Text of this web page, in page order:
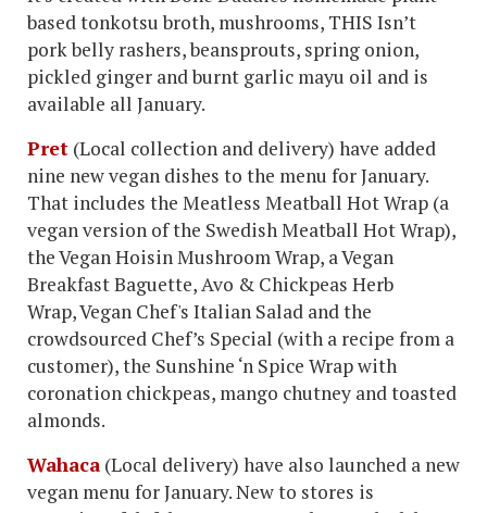
based tonkotsu broth, mushrooms, THIS Isn’t
pork belly rashers, beansprouts, spring onion,
pickled ginger and burnt garlic mayu oil and is
available all January.
Pret (Local collection and delivery) have added
nine new vegan dishes to the menu for January.
That includes the Meatless Meatball Hot Wrap (a
vegan version of the Swedish Meatball Hot Wrap),
the Vegan Hoisin Mushroom Wrap, a Vegan
Breakfast Baguette, Avo & Chickpeas Herb
Wrap, Vegan Chef's Italian Salad and the
crowdsourced Chef’s Special (with a recipe from a
customer), the Sunshine ‘n Spice Wrap with
coronation chickpeas, mango chutney and toasted
almonds.
Wahaca(Local delivery) have also launched a new
vegan menu for January. New to stores is